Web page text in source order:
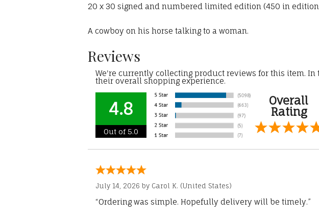
20 x 30 signed and numbered limited edition (450 in
A cowboy on his horse talking to a woman.
Reviews
We're currently collecting product reviews for this item.
their overall shopping experience.
4.8
Out of 5.0
Overall
Rating
July 14, 2026 by Carol K. (United States)
“Ordering was simple. Hopefully delivery will be timely.”